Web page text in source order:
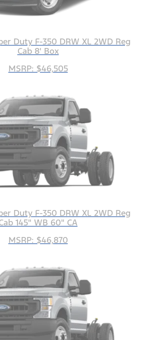
Duty F-350 DRW XL 2WD Reg
Cab 8' Box
MSRP: $46,505
Duty F-350 DRW XL 2WD Reg
145" WB 60" CA
MSRP: $46,870